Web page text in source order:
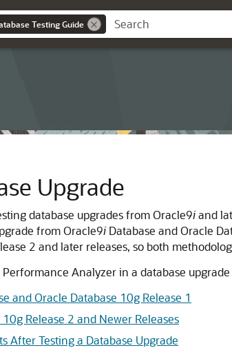
Testing Guide
Upgrade
database upgrades from Oracle9iand
from Oracle9i Database and Oracle
2 and later releases, so both
Analyzer in a database
and Oracle Database 10g Release 1
Release 2 and Newer Releases
After Testing a Database Upgrade